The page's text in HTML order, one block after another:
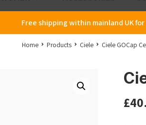
Free shipping within mainland UK
Home Products Ciele Ciele GOCap
£